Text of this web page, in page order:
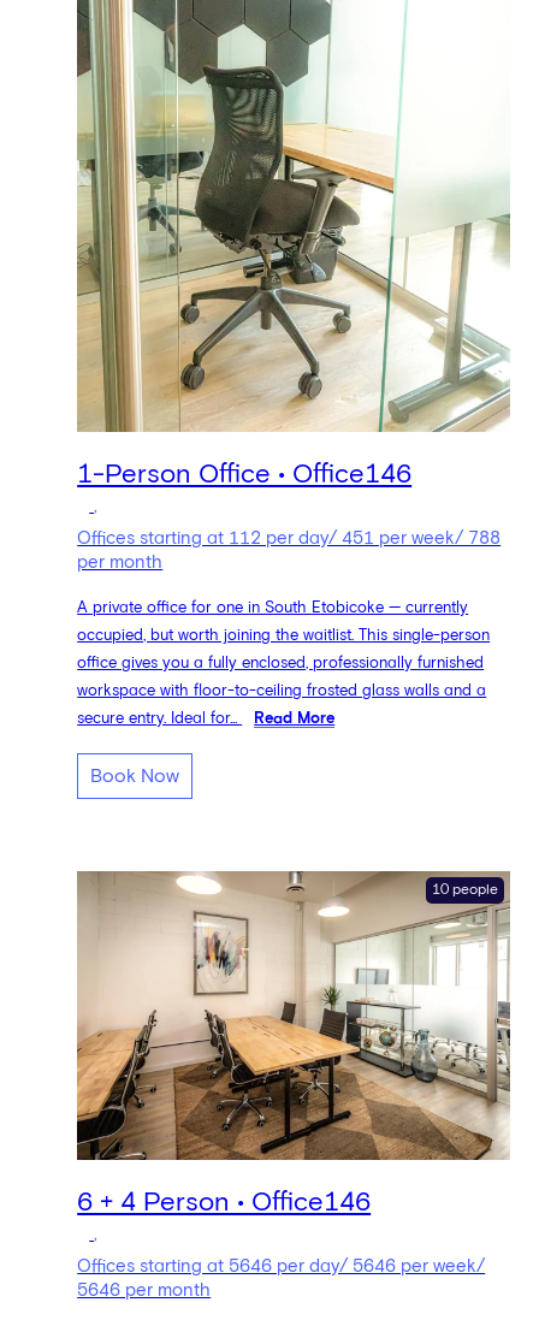
1-Person Office • Office146
Offices starting at 112 per day/ 451 per week/ 788
per month
A private office for one in South Etobicoke — currently
occupied, but worth joining the waitlist. This single-person
office gives you a fully enclosed, professionally furnished
workspace with floor-to-ceiling frosted glass walls and a
secure entry. Ideal for...
Read More
Book Now
10 people
6 + 4 Person • Office146
Offices starting at 5646 per day/ 5646 per week/
5646 per month